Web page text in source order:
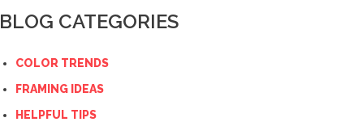
BLOG CATEGORIES
COLOR TRENDS
FRAMING IDEAS
HELPFUL TIPS